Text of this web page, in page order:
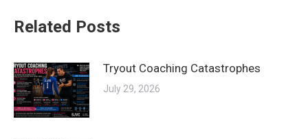
Related Posts
Tryout Coaching Catastrophes
July 29, 2026